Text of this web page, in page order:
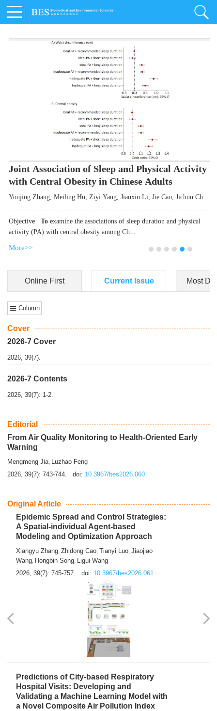
Joint Association of Sleep and Physical Activity
with Central Obesity in Chinese Adults
Youjing Zhang, Meiling Hu, Ziyi Yang, Jianxin Li, Jie Cao, Jichun Chen ,
Xiaoqing Liu,Shujun Gu,Ling Yu,Jianfeng Huang,Xiangfeng Lu,
Dongfeng Gu, Shufeng Chen
Objective To examine the associations of sleep duration and physical
activity (PA) with central obesity among Ch...
More>>
Online First Current Issue Most
Column
Cover
2026-7 Cover
2026, 39(7).
2026-7 Contents
2026, 39(7): 1-2.
Editorial
From Air Quality Monitoring to Health-Oriented Early
Warning
Mengmeng Jia, Luzhao Feng
2026, 39(7): 743-744.
doi: 10.3967/bes2026.060
Original Article
Epidemic Spread and Control Strategies:
A Spatial-individual Agent-based
Modeling and Optimization Approach
Xiangyu Zhang, Zhidong Cao, Tianyi Luo, Jiaojiao
Wang, Hongbin Song, Ligui Wang
2026, 39(7): 745-757.
doi: 10.3967/bes2026.061
Predictions of City-based Respiratory
Hospital Visits: Developing and
Validating a Machine Learning Model with
a Novel Composite Air Pollution Index